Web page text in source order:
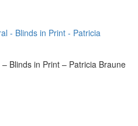
Blinds in Print – Patricia Braune